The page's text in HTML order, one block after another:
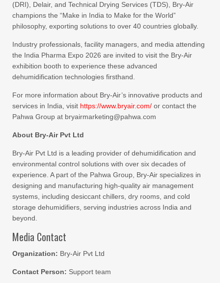
(DRI), Delair, and Technical Drying Services (TDS), Bry-Air
champions the “Make in India to Make for the World”
philosophy, exporting solutions to over 40 countries globally.
Industry professionals, facility managers, and media attending
the India Pharma Expo 2026 are invited to visit the Bry-Air
exhibition booth to experience these advanced
dehumidification technologies firsthand.
For more information about Bry-Air’s innovative products and
services in India, visit https://www.bryair.com/ or contact the
Pahwa Group at bryairmarketing@pahwa.com
About Bry-Air Pvt Ltd
Bry-Air Pvt Ltd is a leading provider of dehumidification and
environmental control solutions with over six decades of
experience. A part of the Pahwa Group, Bry-Air specializes in
designing and manufacturing high-quality air management
systems, including desiccant chillers, dry rooms, and cold
storage dehumidifiers, serving industries across India and
beyond.
Media Contact
Organization: Bry-Air Pvt Ltd
Contact Person: Support team